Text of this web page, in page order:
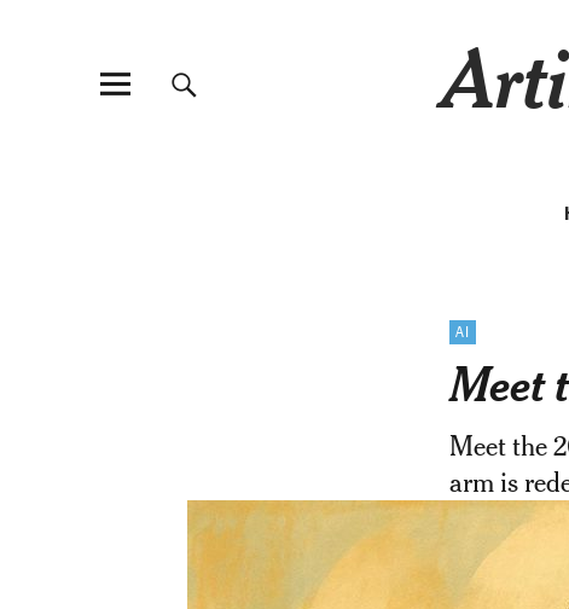
AI
Meet
Meet the
arm is